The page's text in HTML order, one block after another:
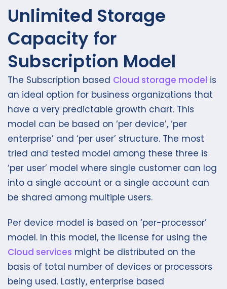
Unlimited Storage
Capacity for
Subscription Model
The Subscription based Cloud storage model is
an ideal option for business organizations that
have a very predictable growth chart. This
model can be based on ‘per device’, ‘per
enterprise’ and ‘per user’ structure. The most
tried and tested model among these three is
‘per user’ model where single customer can log
into a single account or a single account can
be shared among multiple users.
Per device model is based on ‘per-processor’
model. In this model, the license for using the
Cloud services might be distributed on the
basis of total number of devices or processors
being used. Lastly, enterprise based